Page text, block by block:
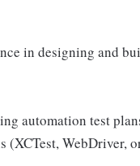
in designing and
automation test
(XCTest, WebDriver,